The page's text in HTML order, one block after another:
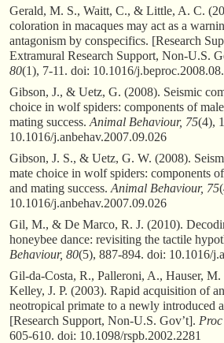
Gerald, M. S., Waitt, C., & Little, A. C.
coloration in macaques may act as a
antagonism by conspecifics. [Research
Extramural Research Support, Non-U.S.
80(1), 7-11. doi: 10.1016/
Gibson, J., & Uetz, G. (2008). Seismic
choice in wolf spiders: components of
mating success. Animal Behaviour, 75(4),
10.1016/j.anbehav.2007.09.026
Gibson, J. S., & Uetz, G. W. (2008).
mate choice in wolf spiders: components
and mating success. Animal Behaviour, 75
10.1016/j.anbehav.2007.09.026
Gil, M., & De Marco, R. J. (2010).
honeybee dance: revisiting the tactile
Behaviour, 80(5), 887-894. doi: 10.1016/
Gil-da-Costa, R., Palleroni, A., Hauser,
Kelley, J. P. (2003). Rapid acquisition of
neotropical primate to a newly introduced
[Research Support, Non-U.S. Gov’t].
605-610. doi: 10.1098/rspb.2002.2281